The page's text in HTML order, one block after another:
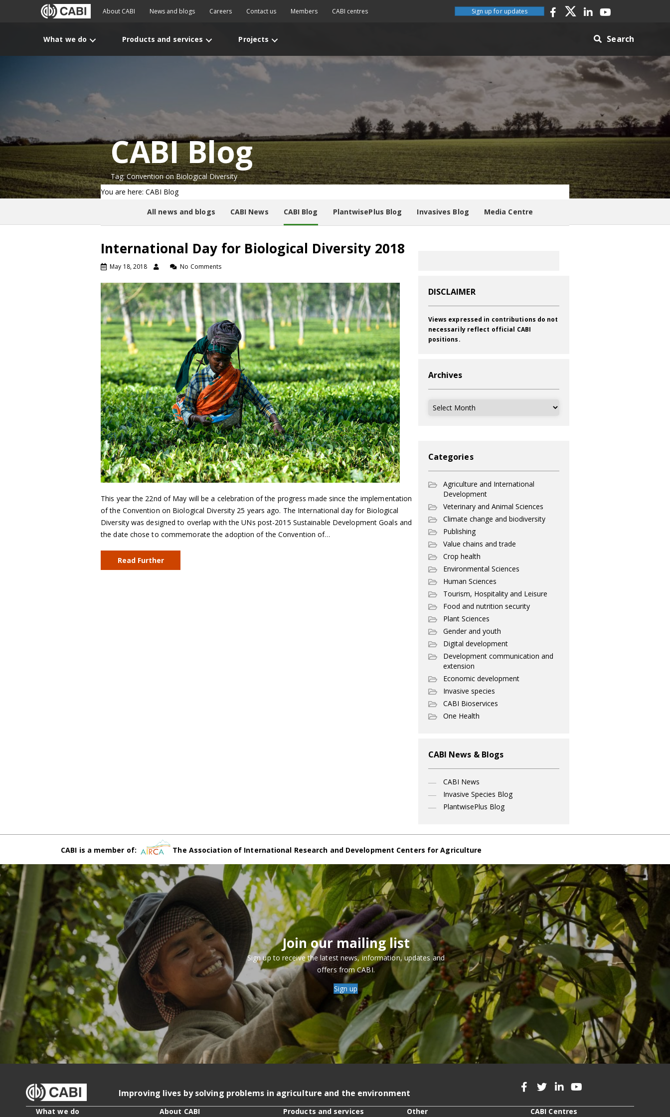
About CABI News and blogs Careers Contact us Members CABI centres Sign up for updates
What we do Products and services Projects Search
CABI Blog
Tag: Convention on Biological Diversity
You are here: CABI Blog
All news and blogs CABI News CABI Blog PlantwisePlus Blog Invasives Blog Media Centre
International Day for Biological Diversity 2018
May 18, 2018 No Comments
This year the 22nd of May will be a celebration of the progress made since the implementation
of the Convention on Biological Diversity 25 years ago. The International day for Biological
Diversity was designed to overlap with the UNs post-2015 Sustainable Development Goals and
the date chose to commemorate the adoption of the Convention of…
Read Further
DISCLAIMER
Views expressed in contributions do not
necessarily reflect official CABI
positions.
Archives
Archives
Categories
Agriculture and International
Development
Veterinary and Animal Sciences
Climate change and biodiversity
Publishing
Value chains and trade
Crop health
Environmental Sciences
Human Sciences
Tourism, Hospitality and Leisure
Food and nutrition security
Plant Sciences
Gender and youth
Digital development
Development communication and
extension
Economic development
Invasive species
CABI Bioservices
One Health
CABI News & Blogs
CABI News
Invasive Species Blog
PlantwisePlus Blog
CABI is a member of: The Association of International Research and Development Centers for Agriculture
Join our mailing list
Sign up to receive the latest news, information, updates and
offers from CABI.
Sign up
Improving lives by solving problems in agriculture and the environment
What we do About CABI Products and services Other CABI Centres